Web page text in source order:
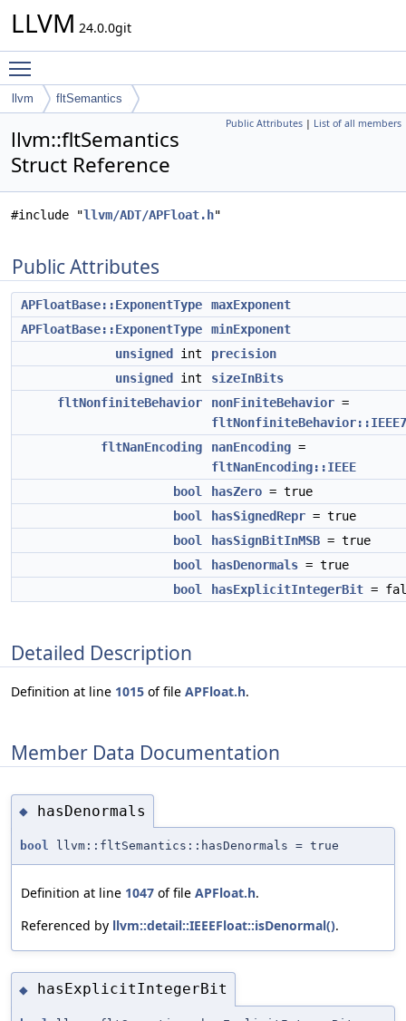
LLVM 24.0.0git
llvm fltSemantics
Public Attributes | List of all members
llvm::fltSemantics
Struct Reference
#include "llvm/ADT/APFloat.h"
Public Attributes
APFloatBase::ExponentType
maxExponent
APFloatBase::ExponentType
minExponent
unsigned
int
precision
unsigned
int
sizeInBits
fltNonfiniteBehavior
nonFiniteBehavior =
fltNanEncoding
nanEncoding =
fltNanEncoding::IEEE
bool
hasZero = true
bool
hasSignedRepr = true
bool
hasSignBitInMSB = true
bool
hasDenormals = true
bool
hasExplicitIntegerBit =
Detailed Description
Definition at line 1015 of file APFloat.h.
Member Data Documentation
◆ hasDenormals
bool llvm::fltSemantics::hasDenormals = true
Definition at line 1047 of file APFloat.h.
Referenced by llvm::detail::IEEEFloat::isDenormal().
◆ hasExplicitIntegerBit